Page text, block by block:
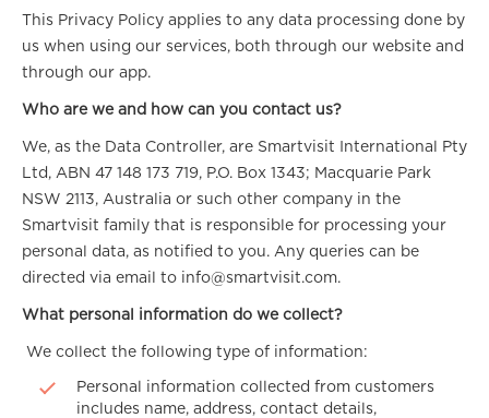
This Privacy Policy applies to any data processing done by
us when using our services, both through our website and
through our app.
Who are we and how can you contact us?
We, as the Data Controller, are Smartvisit International Pty
Ltd, ABN 47 148 173 719, P.O. Box 1343; Macquarie Park
NSW 2113, Australia or such other company in the
Smartvisit family that is responsible for processing your
personal data, as notified to you. Any queries can be
directed via email to info@smartvisit.com.
What personal information do we collect?
We collect the following type of information:
Personal information collected from customers
includes name, address, contact details,